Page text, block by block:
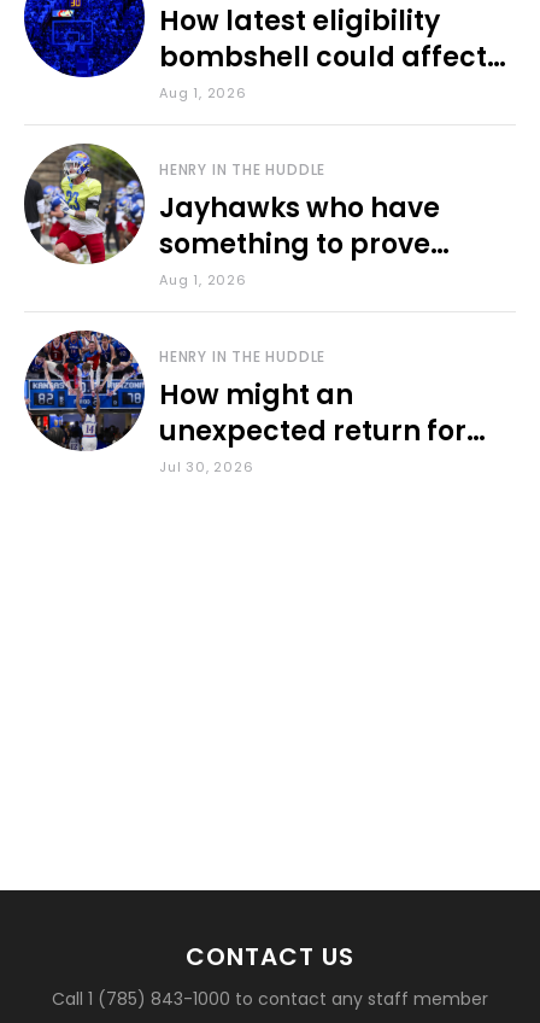
How latest eligibility
bombshell could affect
various KU sports
Aug 1, 2026
HENRY IN THE HUDDLE
Jayhawks who have
something to prove
during fall camp
Aug 1, 2026
HENRY IN THE HUDDLE
How might an
unexpected return for
Council impact KU
Jul 30, 2026
CONTACT US
Call 1 (785) 843-1000 to contact any staff member